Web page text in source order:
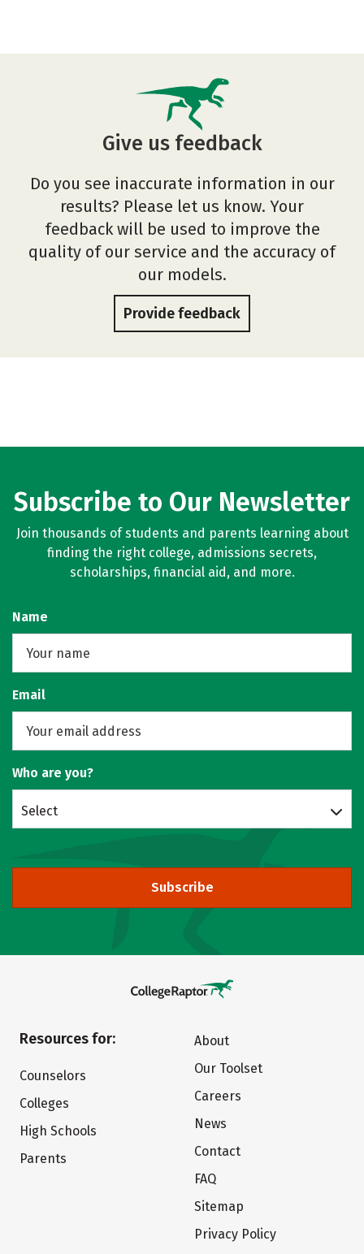
Give us feedback
Do you see inaccurate information in our
results? Please let us know. Your
feedback will be used to improve the
quality of our service and the accuracy of
our models.
Provide feedback
Subscribe to Our Newsletter
Join thousands of students and parents learning about
finding the right college, admissions secrets,
scholarships, financial aid, and more.
Name
Email
Who are you?
Select
Subscribe
Resources for:
Counselors
Colleges
High Schools
Parents
About
Our Toolset
Careers
News
Contact
FAQ
Sitemap
Privacy Policy